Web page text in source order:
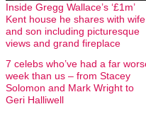
Inside Gregg Wallace’s ‘£1m’
Kent house he shares with wife
and son including picturesque
views and grand fireplace
7 celebs who’ve had a far
week than us – from Stacey
Solomon and Mark Wright to
Geri Halliwell